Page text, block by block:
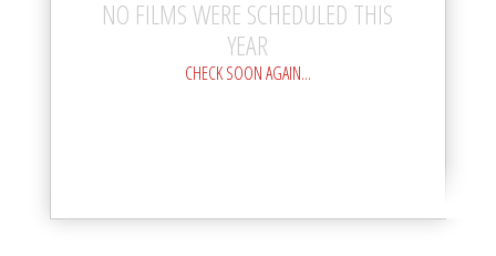
NO FILMS WERE SCHEDULED THIS
YEAR
CHECK SOON AGAIN...